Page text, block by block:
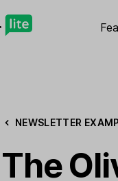
NEWSLETTER
The